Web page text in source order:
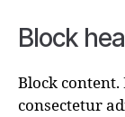
Block
Block
consectetur